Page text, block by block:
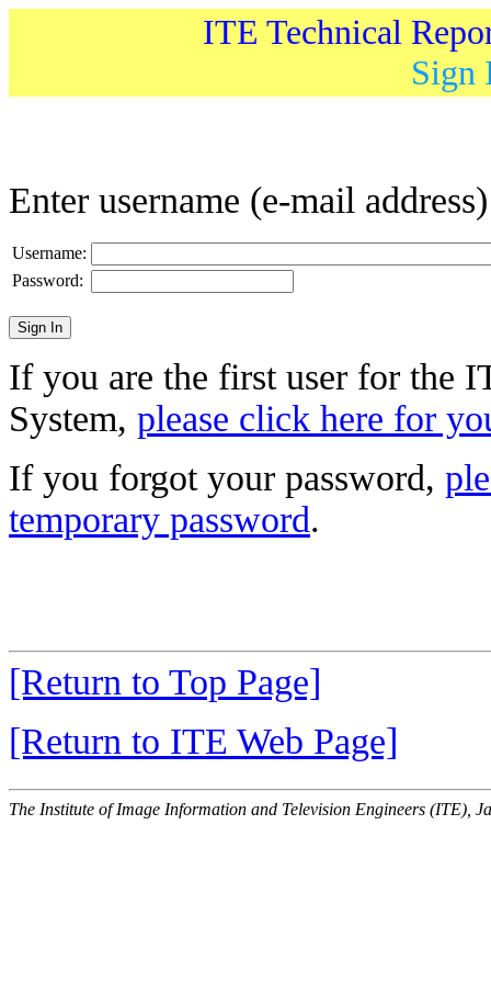
ITE Technical
Sign
Enter username (e-mail
Username:
Password:
If you are the first user for the
System, please click here for
If you forgot your password,
temporary password.
[Return to Top Page]
[Return to ITE Web Page]
The Institute of Image Information and Television Engineers (ITE),